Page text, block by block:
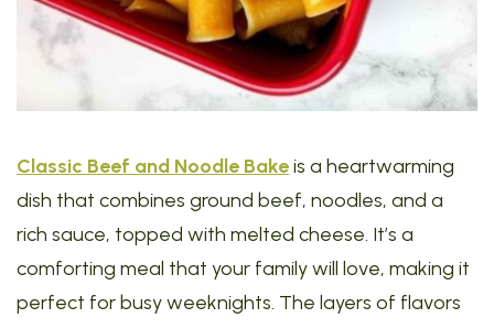
Classic Beef and Noodle Bakeis a heartwarming
dish that combines ground beef, noodles, and a
rich sauce, topped with melted cheese. It’s a
comforting meal that your family will love, making it
perfect for busy weeknights. The layers of flavors